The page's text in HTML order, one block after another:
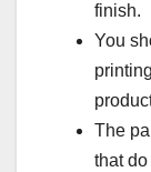
finish.
You
The
that